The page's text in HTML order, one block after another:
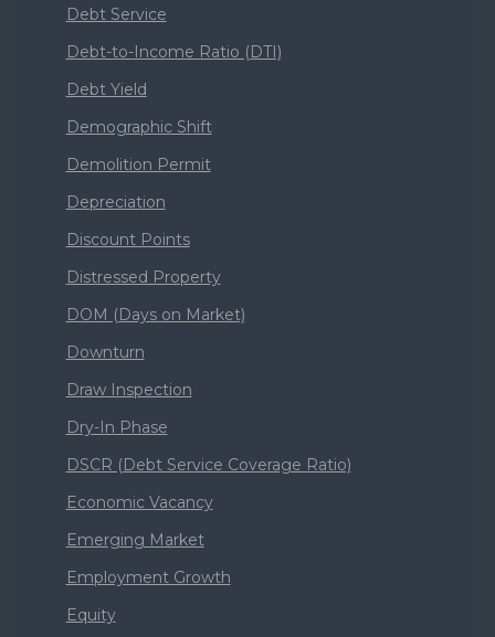
Debt Service
Debt-to-Income Ratio (DTI)
Debt Yield
Demographic Shift
Demolition Permit
Depreciation
Discount Points
Distressed Property
DOM (Days on Market)
Downturn
Draw Inspection
Dry-In Phase
DSCR (Debt Service Coverage Ratio)
Economic Vacancy
Emerging Market
Employment Growth
Equity